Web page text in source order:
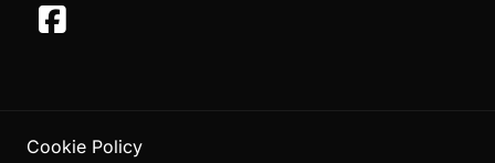
Cookie Policy